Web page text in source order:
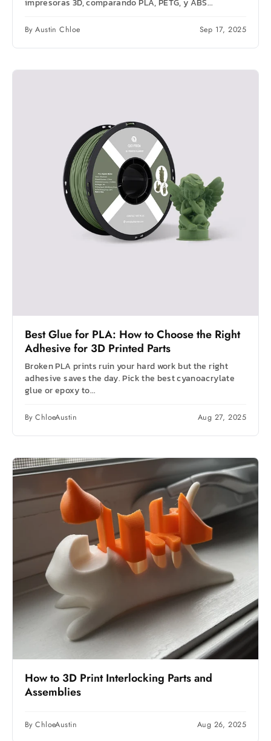
impresoras 3D, comparando PLA, PETG, y ABS...
By Austin Chloe Sep 17, 2025
Best Glue for PLA: How to Choose the Right
Adhesive for 3D Printed Parts
Broken PLA prints ruin your hard work but the right
adhesive saves the day. Pick the best cyanoacrylate
glue or epoxy to...
By ChloeAustin Aug 27, 2025
How to 3D Print Interlocking Parts and
Assemblies
By ChloeAustin Aug 26, 2025